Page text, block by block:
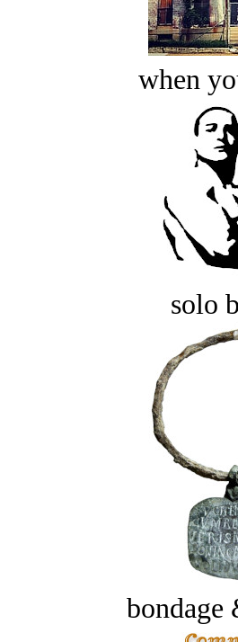
when
solo
bondage